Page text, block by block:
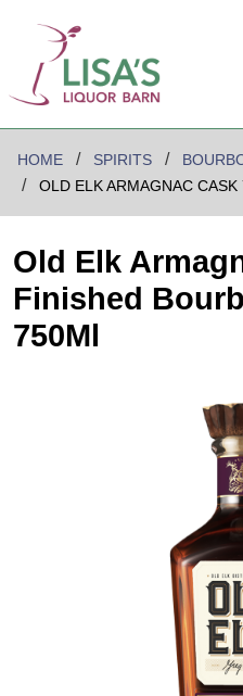
HOME SPIRITS
OLD ELK ARMAGNAC CASK
Old Elk
Finished
750Ml